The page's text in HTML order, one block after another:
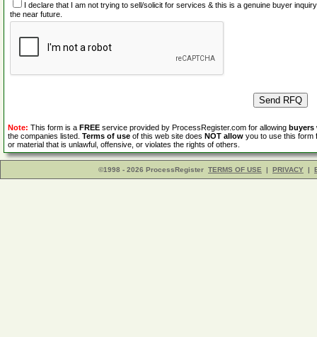
I declare that I am not trying to sell/solicit for services & this is a genuine buyer
the near future.
Note: This form is a FREE service provided by ProcessRegister.com for allowing buyers
the companies listed. Terms of use of this web site does NOT allow you to use this form
or material that is unlawful, offensive, or violates the rights of others.
©1998 - 2026 ProcessRegister TERMS OF USE | PRIVACY |